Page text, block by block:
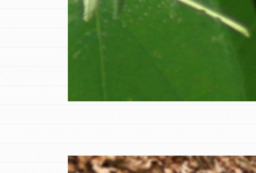
The Roots & Shoots Model
Learning to grow
changemakers. Together,